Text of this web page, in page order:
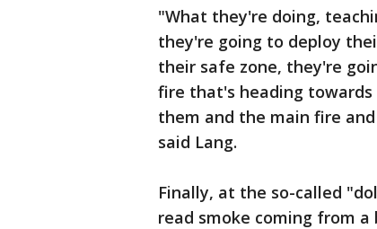
"What they're doing,
they're going to deploy
their safe zone, they're
fire that's heading
them and the main fire
said Lang.
Finally, at the so-called
read smoke coming from